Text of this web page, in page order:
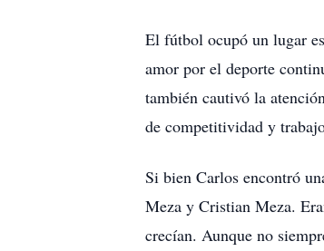
El fútbol ocupó un lugar
amor por el deporte
también cautivó la
de competitividad y
Si bien Carlos encontró
Meza y Cristian Meza.
crecían. Aunque no